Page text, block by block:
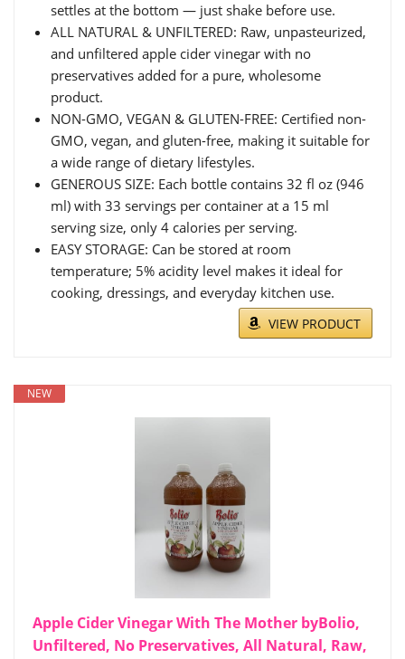
settles at the bottom — just shake before use.
ALL NATURAL & UNFILTERED: Raw, unpasteurized,
and unfiltered apple cider vinegar with no
preservatives added for a pure, wholesome
product.
NON-GMO, VEGAN & GLUTEN-FREE: Certified non-
GMO, vegan, and gluten-free, making it suitable for
a wide range of dietary lifestyles.
GENEROUS SIZE: Each bottle contains 32 fl oz (946
ml) with 33 servings per container at a 15 ml
serving size, only 4 calories per serving.
EASY STORAGE: Can be stored at room
temperature; 5% acidity level makes it ideal for
cooking, dressings, and everyday kitchen use.
VIEW PRODUCT
NEW
Apple Cider Vinegar With The Mother byBolio,
Unfiltered, No Preservatives, All Natural, Raw,